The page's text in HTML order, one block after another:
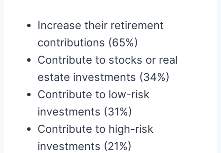
Increase their retirement
contributions (65%)
Contribute to stocks or real
estate investments (34%)
Contribute to low-risk
investments (31%)
Contribute to high-risk
investments (21%)